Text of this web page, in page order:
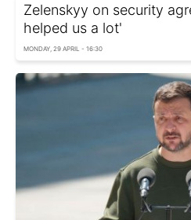
Zelenskyy on security
helped us a lot'
MONDAY, 29 APRIL - 16:30